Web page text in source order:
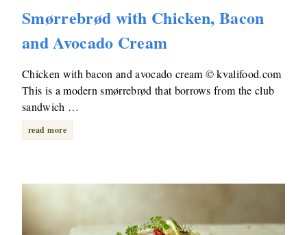
Smørrebrød with Chicken, Bacon
and Avocado Cream
Chicken with bacon and avocado cream © kvalifood.com
This is a modern smørrebrød that borrows from the club
sandwich …
read more